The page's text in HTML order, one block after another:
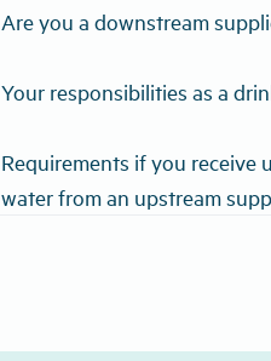
Are you a downstream
Your responsibilities as a
Requirements if you receive
water from an upstream